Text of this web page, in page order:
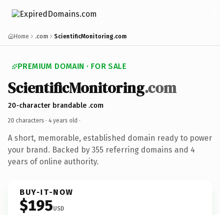
Home .com ScientificMonitoring.com
PREMIUM DOMAIN · FOR SALE
ScientificMonitoring.com
20-character brandable .com
20 characters · 4 years old ·
A short, memorable, established domain ready to power
your brand. Backed by 355 referring domains and 4
years of online authority.
BUY-IT-NOW
$195USD